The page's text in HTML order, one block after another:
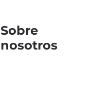
Sobre
nosotros